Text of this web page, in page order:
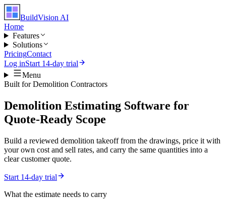
BuildVision AI
Home
Features
Solutions
PricingContact
Log inStart 14-day trial
Menu
Built forDemolition Contractors
Demolition Estimating Software for
Quote-Ready Scope
Build a reviewed demolition takeoff from the drawings, price it with
your own cost and sell rates, and carry the same quantities into a
clear customer quote.
Start 14-day trial
What the estimate needs to carry